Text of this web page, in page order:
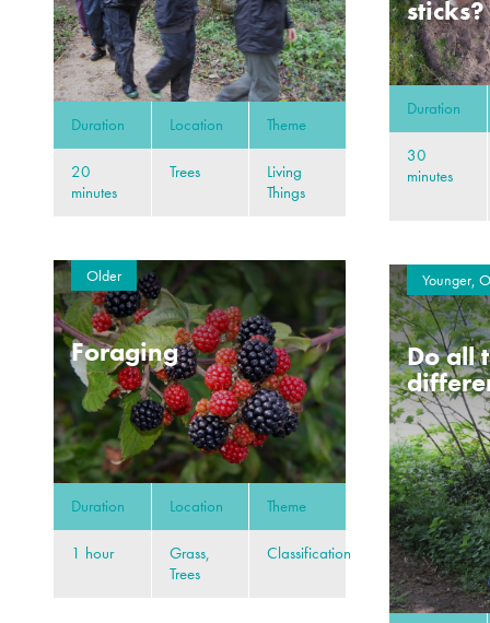
Duration Location Theme
20
minutes
Trees
Living
Things
sticks?
Duration
30
minutes
Older
Foraging
Duration Location Theme
1 hour
Grass,
Trees
Classification
Younger,
Do all